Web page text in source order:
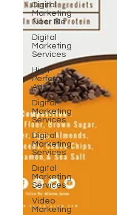
Digital
Marketing
Near Me
Digital
Marketing
Services
High-
Performing
Ads
Digital
Marketing
Services
Digital
Marketing
Services
Digital
Marketing
Services
Video
Marketing